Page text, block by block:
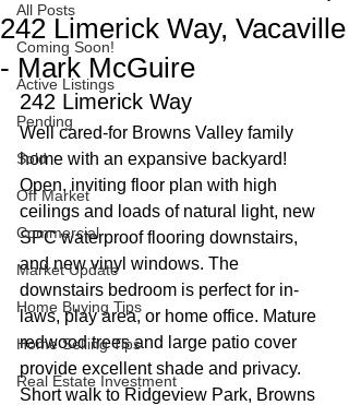
All Posts
Coming Soon!
Active Listings
Pending
Sold
Off Market
Commercial
Market Update
Home Buying Tips
Home Selling Tips
Real Estate Investment
242 Limerick Way, Vacaville
- Mark McGuire
242 Limerick Way
Well cared-for Browns Valley family
home with an expansive backyard!
Open, inviting floor plan with high
ceilings and loads of natural light, new
SPC waterproof flooring downstairs,
and new vinyl windows. The
downstairs bedroom is perfect for in-
laws, play area, or home office. Mature
redwood trees and large patio cover
provide excellent shade and privacy.
Short walk to Ridgeview Park, Browns